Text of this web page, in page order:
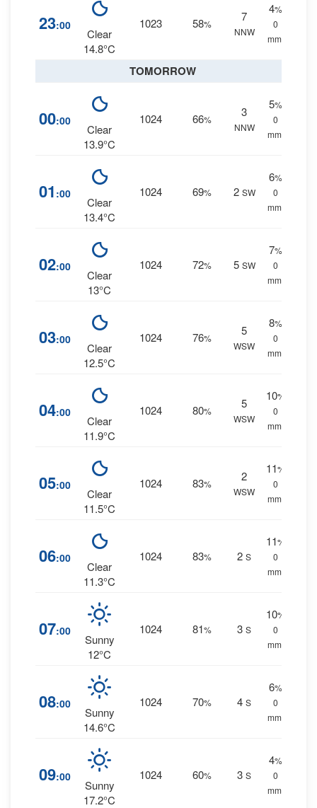
23:00
Clear
14.8°C
1023 58%
7
NNW
4%
0
mm.
TOMORROW
00:00
Clear
13.9°C
1024 66%
3
NNW
5%
0
mm.
01 :00
Clear
13.4°C
1024 69% 2 SW
6%
0
mm.
02:00
Clear
13°C
1024 72% 5 SW
7%
0
mm.
03:00
Clear
12.5°C
1024 76%
5
WSW
8%
0
mm.
04:00
Clear
11.9°C
1024 80%
5
WSW
10%
0
mm.
05:00
Clear
11.5°C
1024 83%
2
WSW
11%
0
mm.
06:00
Clear
11.3°C
1024 83% 2 S
11%
0
mm.
07:00
Sunny
12°C
1024 81% 3 S
10%
0
mm.
08:00
Sunny
14.6°C
1024 70% 4 S
6%
0
mm.
09:00
Sunny
17.2°C
1024 60% 3 S
4%
0
mm.